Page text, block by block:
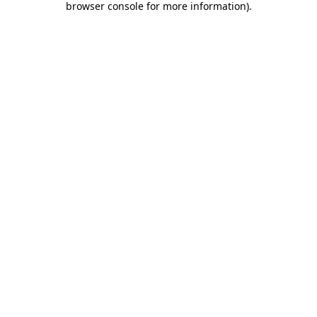
browser console for more information).